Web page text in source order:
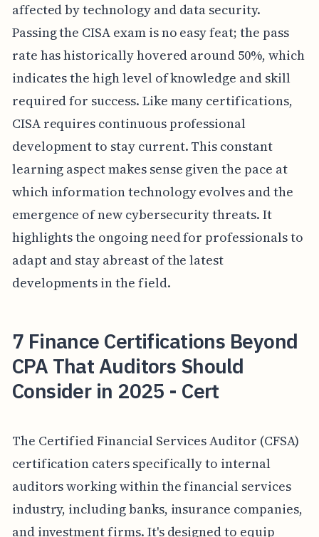
affected by technology and data security.
Passing the CISA exam is no easy feat; the pass
rate has historically hovered around 50%, which
indicates the high level of knowledge and skill
required for success. Like many certifications,
CISA requires continuous professional
development to stay current. This constant
learning aspect makes sense given the pace at
which information technology evolves and the
emergence of new cybersecurity threats. It
highlights the ongoing need for professionals to
adapt and stay abreast of the latest
developments in the field.
7 Finance Certifications Beyond
CPA That Auditors Should
Consider in 2025 - Cert
The Certified Financial Services Auditor (CFSA)
certification caters specifically to internal
auditors working within the financial services
industry, including banks, insurance companies,
and investment firms. It's designed to equip